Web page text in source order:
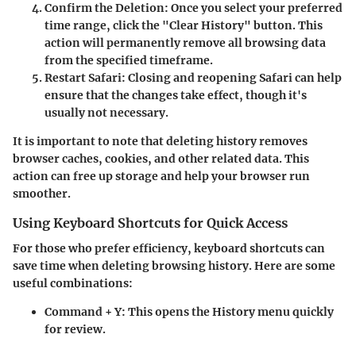
Confirm the Deletion: Once you select your preferred
time range, click the "Clear History" button. This
action will permanently remove all browsing data
from the specified timeframe.
Restart Safari: Closing and reopening Safari can help
ensure that the changes take effect, though it's
usually not necessary.
It is important to note that deleting history removes
browser caches, cookies, and other related data. This
action can free up storage and help your browser run
smoother.
Using Keyboard Shortcuts for Quick Access
For those who prefer efficiency, keyboard shortcuts can
save time when deleting browsing history. Here are some
useful combinations:
Command + Y: This opens the History menu quickly
for review.